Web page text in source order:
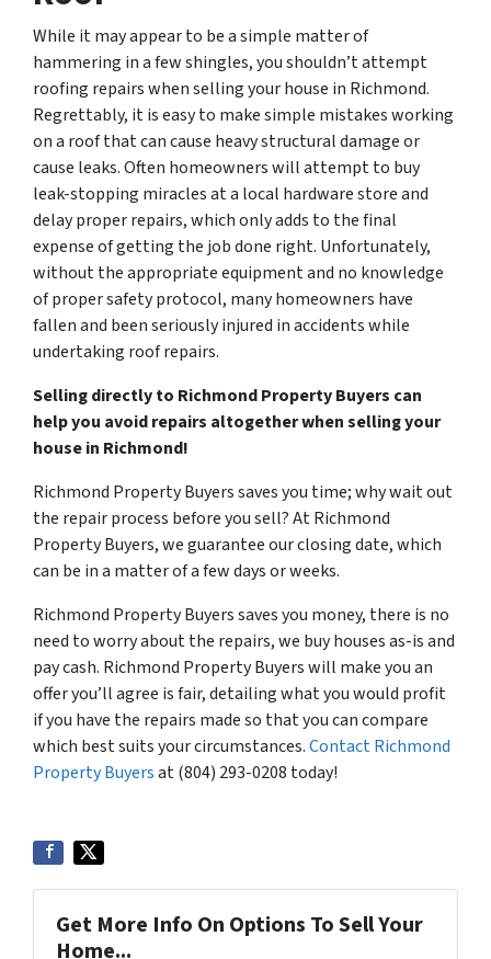
While it may appear to be a simple matter of
hammering in a few shingles, you shouldn’t attempt
roofing repairs when selling your house in Richmond.
Regrettably, it is easy to make simple mistakes working
on a roof that can cause heavy structural damage or
cause leaks. Often homeowners will attempt to buy
leak-stopping miracles at a local hardware store and
delay proper repairs, which only adds to the final
expense of getting the job done right. Unfortunately,
without the appropriate equipment and no knowledge
of proper safety protocol, many homeowners have
fallen and been seriously injured in accidents while
undertaking roof repairs.
Selling directly to Richmond Property Buyers can
help you avoid repairs altogether when selling your
house in Richmond!
Richmond Property Buyers saves you time; why wait out
the repair process before you sell? At Richmond
Property Buyers, we guarantee our closing date, which
can be in a matter of a few days or weeks.
Richmond Property Buyers saves you money, there is no
need to worry about the repairs, we buy houses as-is and
pay cash. Richmond Property Buyers will make you an
offer you’ll agree is fair, detailing what you would profit
if you have the repairs made so that you can compare
which best suits your circumstances.Contact Richmond
Property Buyersat ‪(804) 293-0208‬ today!
Get More Info On Options To Sell Your
Home...